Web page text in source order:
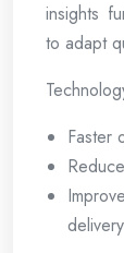
insights
to adapt
Faster
delivery